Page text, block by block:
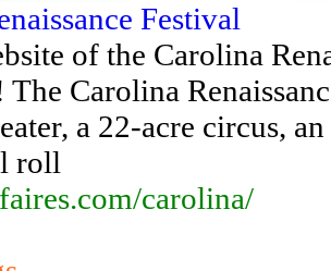
Festival
of the Carolina
Carolina
a 22-acre circus,
roll
carolina/